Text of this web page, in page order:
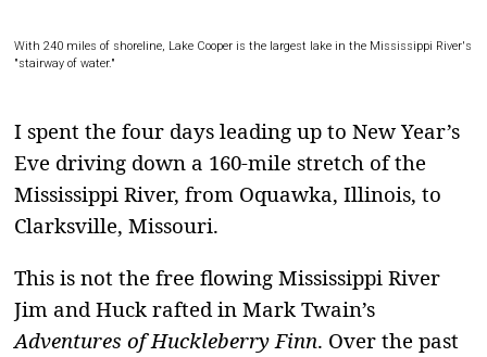
With 240 miles of shoreline, Lake Cooper is the largest lake in the Mississippi River's
"stairway of water."
I spent the four days leading up to New Year’s
Eve driving down a 160-mile stretch of the
Mississippi River, from Oquawka, Illinois, to
Clarksville, Missouri.
This is not the free flowing Mississippi River
Jim and Huck rafted in Mark Twain’s
Adventures of Huckleberry Finn. Over the past